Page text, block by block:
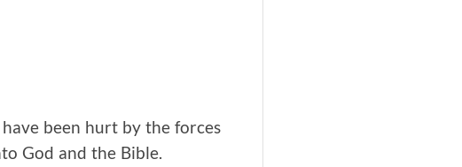
been hurt by the forces
God and the Bible.